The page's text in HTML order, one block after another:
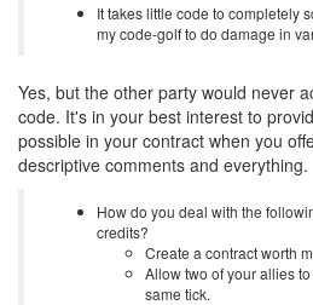
It takes little code to completely
my code-golf to do damage in
Yes, but the other party would never
code. It's in your best interest to
possible in your contract when you
descriptive comments and everything.
How do you deal with the
credits?
Create a contract worth
Allow two of your allies
same tick.